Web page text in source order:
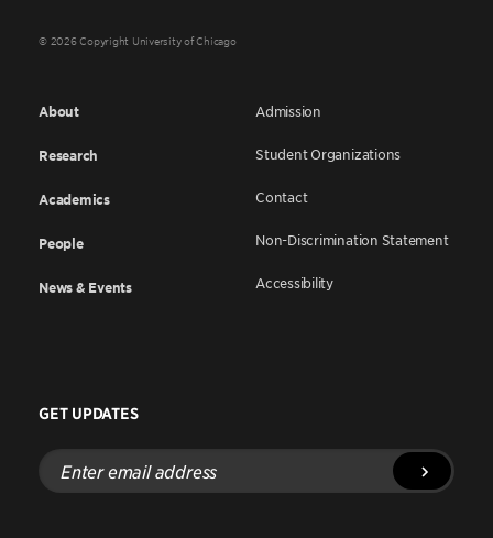
© 2026 Copyright University of Chicago
About
Research
Academics
People
News & Events
Admission
Student Organizations
Contact
Non-Discrimination Statement
Accessibility
GET UPDATES
Enter
email
address